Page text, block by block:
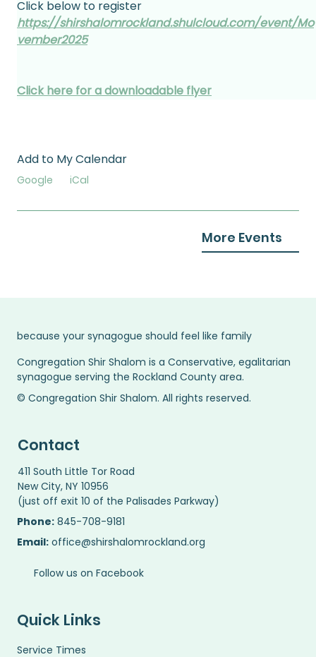
Click below to register
https://shirshalomrockland.shulcloud.com/event/Mo
vember2025
Click here for a downloadable flyer
More Events
Add to My Calendar
Google iCal
© Congregation Shir Shalom. All rights reserved.
because your synagogue should feel like family
Congregation Shir Shalom is a Conservative, egalitarian
synagogue serving the Rockland County area.
Contact
411 South Little Tor Road
New City, NY 10956
(just off exit 10 of the Palisades Parkway)
Phone: 845-708-9181
Email: office@shirshalomrockland.org
Follow us on Facebook
Quick Links
Service Times